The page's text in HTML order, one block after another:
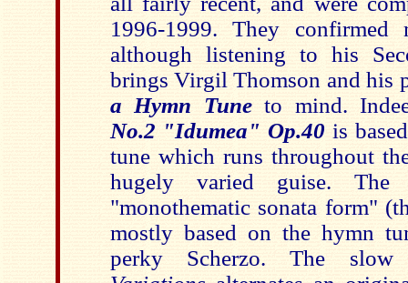
1996-1999. They confirmed
although listening to his
brings Virgil Thomson and his
a Hymn Tuneto mind.
No.2 "Idumea" Op.40 is
tune which runs throughout
hugely varied guise. The
"monothematic sonata form"
mostly based on the hymn
perky Scherzo. The